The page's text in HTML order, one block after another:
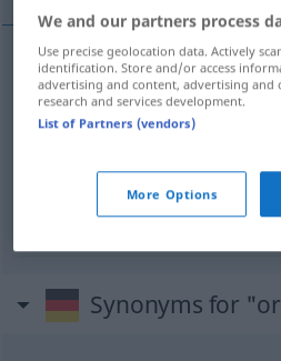
سازمان دادن
سازماندهی كردن
ترتیب کردن [tartib
Synonyms for
We and our partners process
Use precise geolocation data. Actively
identification. Store and/or access
advertising and content, advertising and
research and services development.
List of Partners (vendors)
More Options